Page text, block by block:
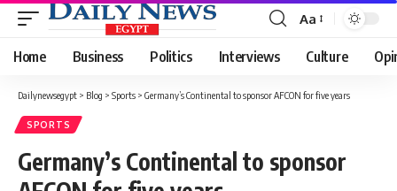
Font
Resizer
Aa
Home Business Politics Interviews Culture
Dailynewsegypt > Blog > Sports > Germany’s Continental to sponsor AFCON for five years
SPORTS
Germany’s Continental to sponsor